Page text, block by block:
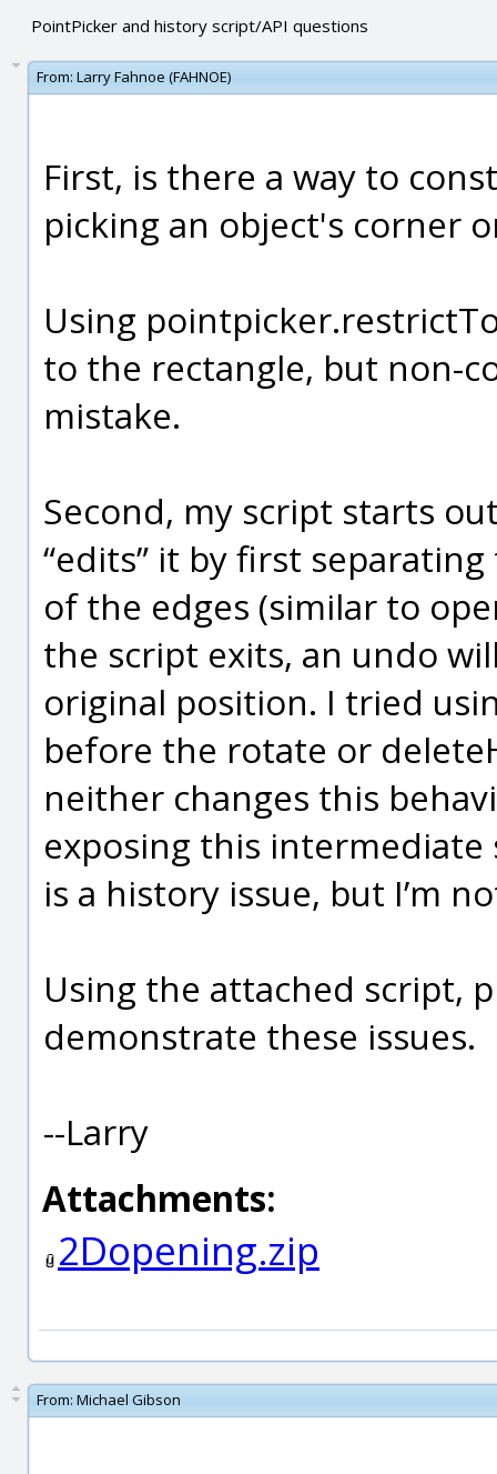
PointPicker and history script/API questions
From: Larry Fahnoe (FAHNOE)
First, is there a way to
picking an object's corner
Using
to the rectangle, but non-
mistake.
Second, my script starts
“edits” it by first
of the edges (similar to
the script exits, an undo
original position. I tried
before the rotate or
neither changes this
exposing this intermediate
is a history issue, but I’m
Using the attached script,
demonstrate these issues.
--Larry
Attachments:
2Dopening.zip
From: Michael Gibson